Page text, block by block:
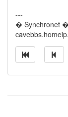
---
� Synchronet �